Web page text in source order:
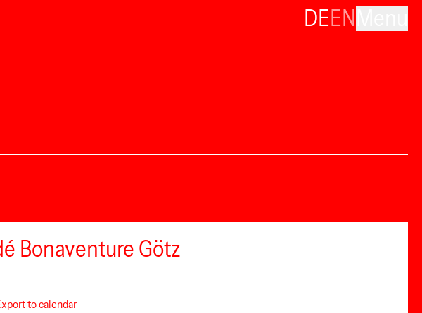
DEEN
Bonaventure Götz
to calendar